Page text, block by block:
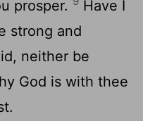
prosper.
Have I
strong and
neither be
God is with thee